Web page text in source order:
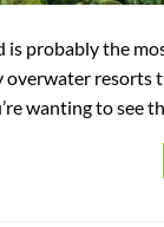
is probably the
resorts
wanting to see